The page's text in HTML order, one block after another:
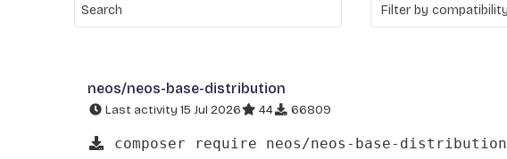
neos/neos-base-distribution
Last activity 15 Jul 2026 44 66809
composer require neos/neos-base-distribution